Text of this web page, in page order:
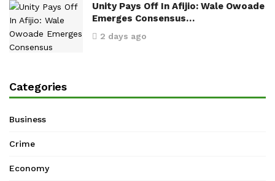
Unity Pays Off In Afijio: Wale Owoade
Emerges Consensus…
2 days ago
Categories
Business
Crime
Economy